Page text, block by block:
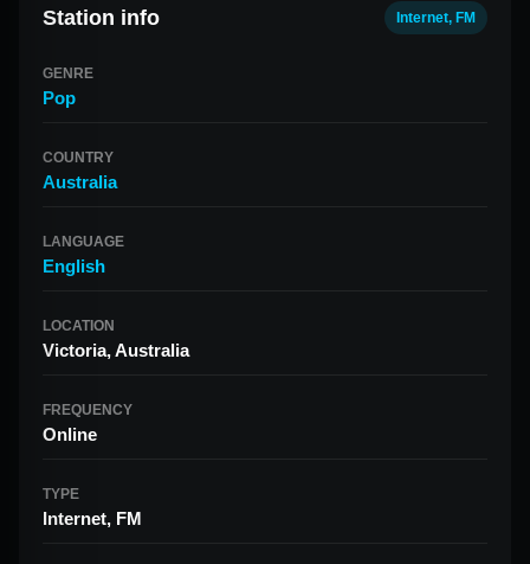
Station info Internet, FM
GENRE
Pop
COUNTRY
Australia
LANGUAGE
English
LOCATION
Victoria, Australia
FREQUENCY
Online
TYPE
Internet, FM